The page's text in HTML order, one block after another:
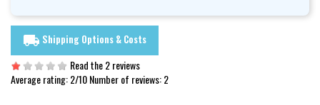
local_shipping Shipping Options & Costs
Read the 2 reviews
Average rating:2/10 Number of reviews:2